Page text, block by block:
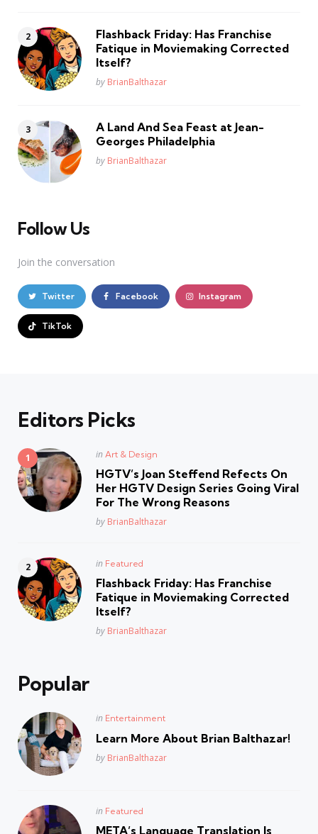
Flashback Friday: Has Franchise
Fatique in Moviemaking Corrected
Itself?
Posted
by BrianBalthazar
A Land And Sea Feast at Jean-
Georges Philadelphia
Posted
by BrianBalthazar
Follow Us
Join the conversation
Twitter Facebook Instagram
TikTok
Editors Picks
Posted
in Art & Design
HGTV’s Joan Steffend Refects On
Her HGTV Design Series Going Viral
For The Wrong Reasons
Posted
by BrianBalthazar
Posted
in Featured
Flashback Friday: Has Franchise
Fatique in Moviemaking Corrected
Itself?
Posted
by BrianBalthazar
Popular
Posted
in Entertainment
Learn More About Brian Balthazar!
Posted
by BrianBalthazar
Posted
in Featured
META’s Language Translation Is